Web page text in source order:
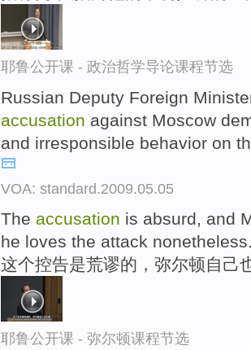
耶鲁公开课 - 政治哲学导论课程节选
Russian Deputy Foreign
accusation against Moscow
and irresponsible behavior on
VOA: standard.2009.05.05
The accusation is absurd, and
he loves the attack
这个控告是荒谬的，弥尔顿自己
耶鲁公开课 - 弥尔顿课程节选